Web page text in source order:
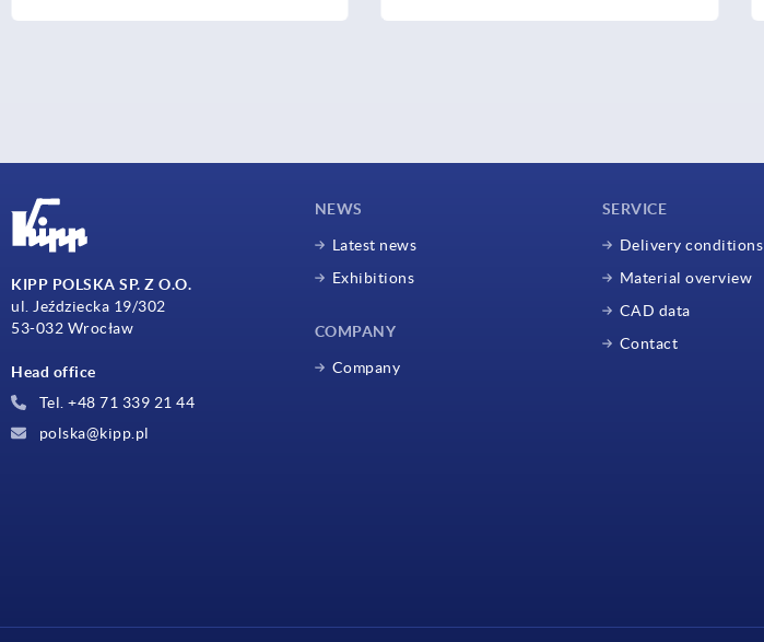
KIPP POLSKA SP. Z O.O.
ul. Jeździecka 19/302
53-032 Wrocław
Head office
Tel. +48 71 339 21 44
polska@kipp.pl
NEWS
Latest news
Exhibitions
COMPANY
Company
SERVICE
Delivery conditions
Material overview
CAD data
Contact